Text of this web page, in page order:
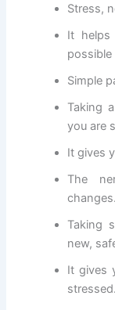
Stress,
It
Simple
Taking
you are
It gives
The
changes.
Taking
new,
It gives
stressed.